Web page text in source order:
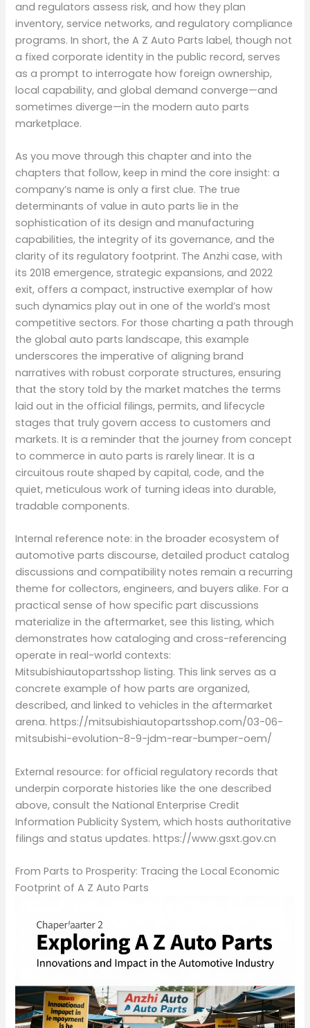
and regulators assess risk, and how they plan
inventory, service networks, and regulatory compliance
programs. In short, the A Z Auto Parts label, though not
a fixed corporate identity in the public record, serves
as a prompt to interrogate how foreign ownership,
local capability, and global demand converge—and
sometimes diverge—in the modern auto parts
marketplace.
As you move through this chapter and into the
chapters that follow, keep in mind the core insight: a
company’s name is only a first clue. The true
determinants of value in auto parts lie in the
sophistication of its design and manufacturing
capabilities, the integrity of its governance, and the
clarity of its regulatory footprint. The Anzhi case, with
its 2018 emergence, strategic expansions, and 2022
exit, offers a compact, instructive exemplar of how
such dynamics play out in one of the world’s most
competitive sectors. For those charting a path through
the global auto parts landscape, this example
underscores the imperative of aligning brand
narratives with robust corporate structures, ensuring
that the story told by the market matches the terms
laid out in the official filings, permits, and lifecycle
stages that truly govern access to customers and
markets. It is a reminder that the journey from concept
to commerce in auto parts is rarely linear. It is a
circuitous route shaped by capital, code, and the
quiet, meticulous work of turning ideas into durable,
tradable components.
Internal reference note: in the broader ecosystem of
automotive parts discourse, detailed product catalog
discussions and compatibility notes remain a recurring
theme for collectors, engineers, and buyers alike. For a
practical sense of how specific part discussions
materialize in the aftermarket, see this listing, which
demonstrates how cataloging and cross-referencing
operate in real-world contexts:
Mitsubishiautopartsshop listing. This link serves as a
concrete example of how parts are organized,
described, and linked to vehicles in the aftermarket
arena. https://mitsubishiautopartsshop.com/03-06-
mitsubishi-evolution-8-9-jdm-rear-bumper-oem/
External resource: for official regulatory records that
underpin corporate histories like the one described
above, consult the National Enterprise Credit
Information Publicity System, which hosts authoritative
filings and status updates. https://www.gsxt.gov.cn
From Parts to Prosperity: Tracing the Local Economic
Footprint of A Z Auto Parts